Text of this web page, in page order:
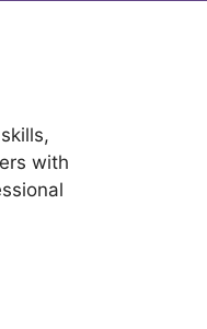
with